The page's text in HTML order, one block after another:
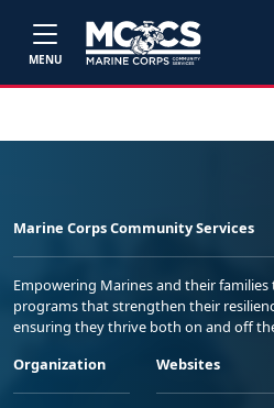
MENU
Marine Corps Community Services
Empowering Marines and their
programs that strengthen their
ensuring they thrive both on and off
Organization
Websites